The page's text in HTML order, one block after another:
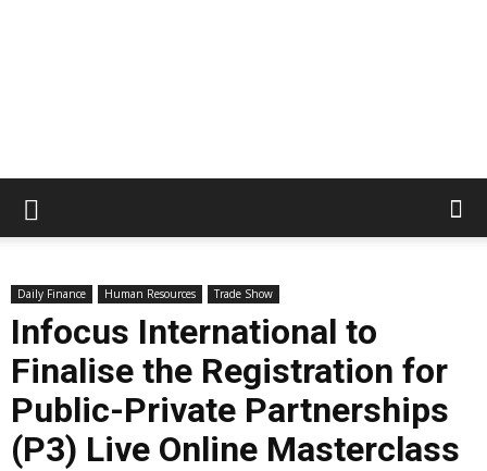
Daily Finance Human Resources Trade Show
Infocus International to
Finalise the Registration for
Public-Private Partnerships
(P3) Live Online Masterclass